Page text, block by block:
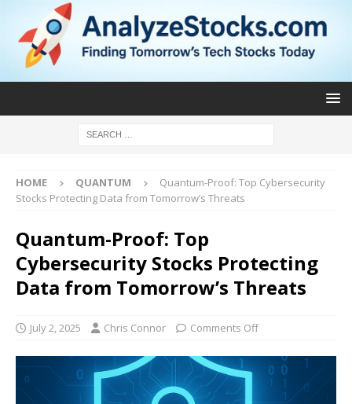
HOME QUANTUM
Quantum-Proof: Top Cybersecurity
Stocks Protecting Data from Tomorrow’s Threats
Quantum-Proof: Top
Cybersecurity Stocks Protecting
Data from Tomorrow’s Threats
July 2, 2025 Chris Connor Comments Off